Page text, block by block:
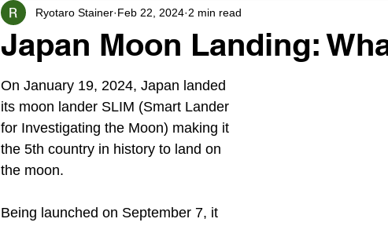
Japan Moon Landing:
Ryotaro Stainer Feb 22, 2024 2 min read
On January 19, 2024, Japan landed
its moon lander SLIM (Smart Lander
for Investigating the Moon) making it
the 5th country in history to land on
the moon.
Being launched on September 7, it